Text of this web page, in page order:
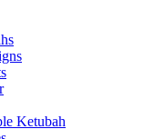
Ketubah